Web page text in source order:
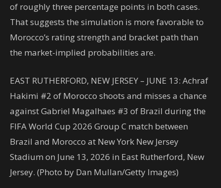
of roughly three percentage points in both cases.
That suggests the simulation is more favorable to
Morocco’s rating strength and bracket path than
the market-implied probabilities are.
EAST RUTHERFORD, NEW JERSEY – JUNE 13: Achraf
Hakimi #2 of Morocco shoots and misses a chance
against Gabriel Magalhaes #3 of Brazil during the
FIFA World Cup 2026 Group C match between
Brazil and Morocco at New York New Jersey
Stadium on June 13, 2026 in East Rutherford, New
Jersey. (Photo by Dan Mullan/Getty Images)